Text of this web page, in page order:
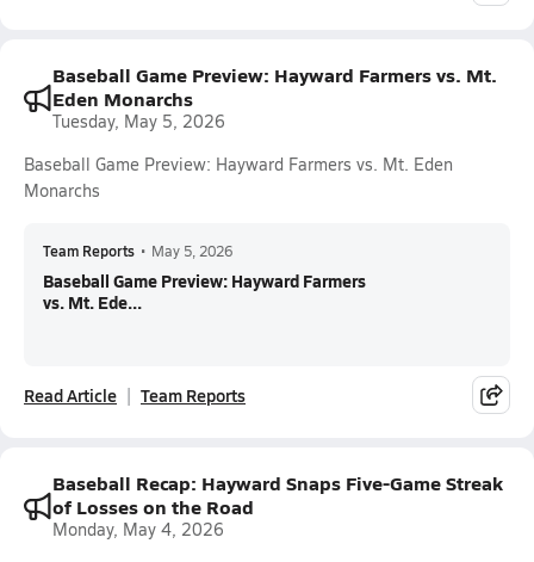
Baseball Game Preview: Hayward Farmers vs. Mt.
Eden Monarchs
Tuesday, May 5, 2026
Baseball Game Preview: Hayward Farmers vs. Mt. Eden
Monarchs
Team Reports • May 5, 2026
Baseball Game Preview: Hayward Farmers
vs. Mt. Ede...
Read Article Team Reports
Baseball Recap: Hayward Snaps Five-Game Streak
of Losses on the Road
Monday, May 4, 2026